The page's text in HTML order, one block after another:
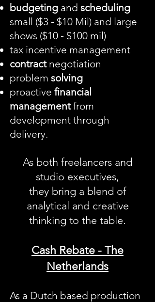
budgeting and scheduling
small ($3 - $10 Mil) and large
shows ($10 - $100 mil)
tax incentive management
contractnegotiation
problem solving
proactive financial
managementfrom
development through
delivery.
As both freelancers and
studio executives,
they bring a blend of
analytical and creative
thinking to the table.
Cash Rebate - The
Netherlands
As a Dutch based production